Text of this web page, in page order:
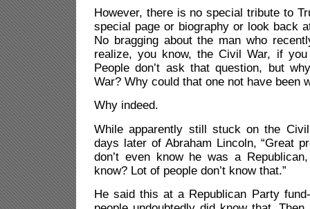
However, there is no special tribute to
special page or biography or look back
No bragging about the man who
realize, you know, the Civil War, if
People don’t ask that question, but
War? Why could that one not have been
Why indeed.
While apparently still stuck on the
days later of Abraham Lincoln, “Great
don’t even know he was a
know? Lot of people don’t know that.”
He said this at a Republican Party